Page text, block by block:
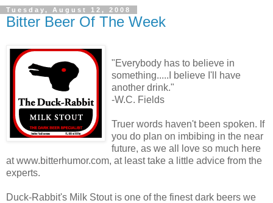
Tuesday, August 12, 2008
Bitter Beer Of The Week
"Everybody has to believe in
something.....I believe I'll have
another drink."
-W.C. Fields
Truer words haven't been spoken. If
you do plan on imbibing in the near
future, as we all love so much here
at www.bitterhumor.com, at least take a little advice from the
experts.
Duck-Rabbit's Milk Stout is one of the finest dark beers we